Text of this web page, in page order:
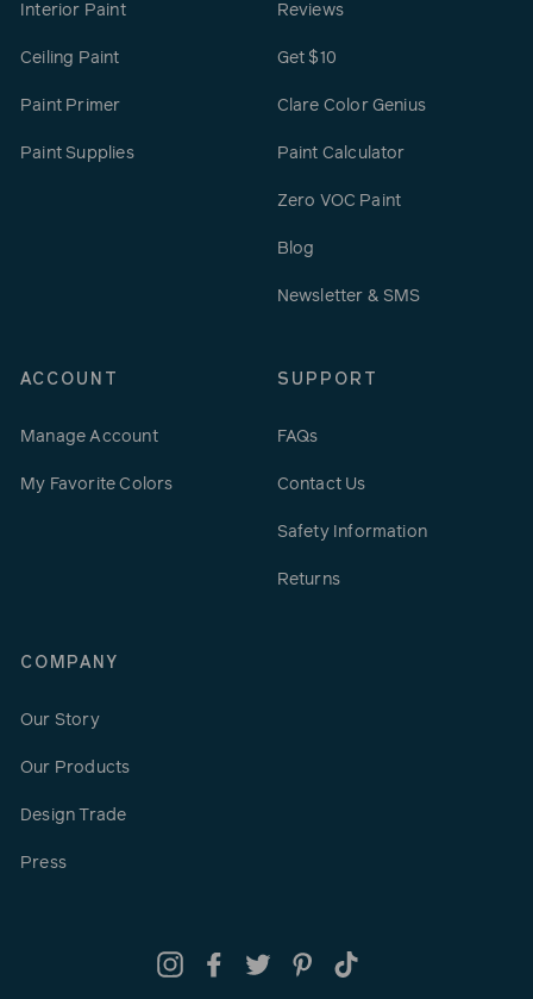
Interior Paint
Ceiling Paint
Paint Primer
Paint Supplies
Reviews
Get $10
Clare Color Genius
Paint Calculator
Zero VOC Paint
Blog
Newsletter & SMS
ACCOUNT
Manage Account
My Favorite Colors
SUPPORT
FAQs
Contact Us
Safety Information
Returns
COMPANY
Our Story
Our Products
Design Trade
Press
InstagramFacebookTwitter Pinterest